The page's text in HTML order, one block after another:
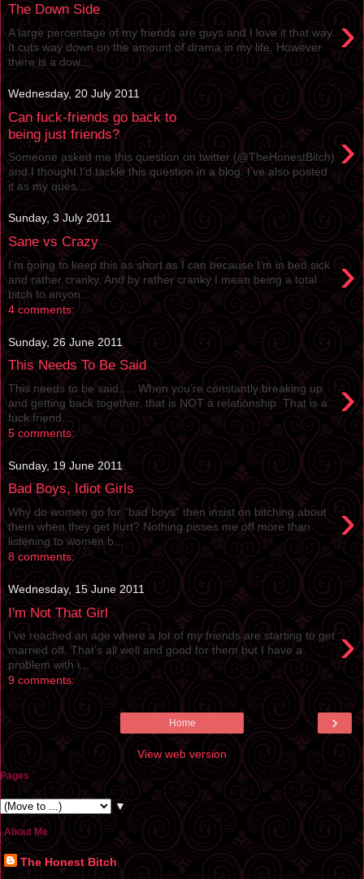
The Down Side ›
A large percentage of my friends are guys and I love it that way.
It cuts way down on the amount of drama in my life. However
there is a dow...
Wednesday, 20 July 2011
Can fuck-friends go back to
being just friends?
›
Someone asked me this question on twitter (@TheHonestBitch)
and I thought I’d tackle this question in a blog. I’ve also posted
it as my ques...
Sunday, 3 July 2011
Sane vs Crazy
›
I’m going to keep this as short as I can because I’m in bed sick
and rather cranky. And by rather cranky I mean being a total
bitch to anyon...
4 comments:
Sunday, 26 June 2011
This Needs To Be Said
›
This needs to be said..... When you’re constantly breaking up
and getting back together, that is NOT a relationship. That is a
fuck friend...
5 comments:
Sunday, 19 June 2011
Bad Boys, Idiot Girls
›
Why do women go for “bad boys” then insist on bitching about
them when they get hurt? Nothing pisses me off more than
listening to women b...
8 comments:
Wednesday, 15 June 2011
I'm Not That Girl
›
I’ve reached an age where a lot of my friends are starting to get
married off. That’s all well and good for them but I have a
problem with i...
9 comments:
›
Home
View web version
Pages
▼
About Me
The Honest Bitch